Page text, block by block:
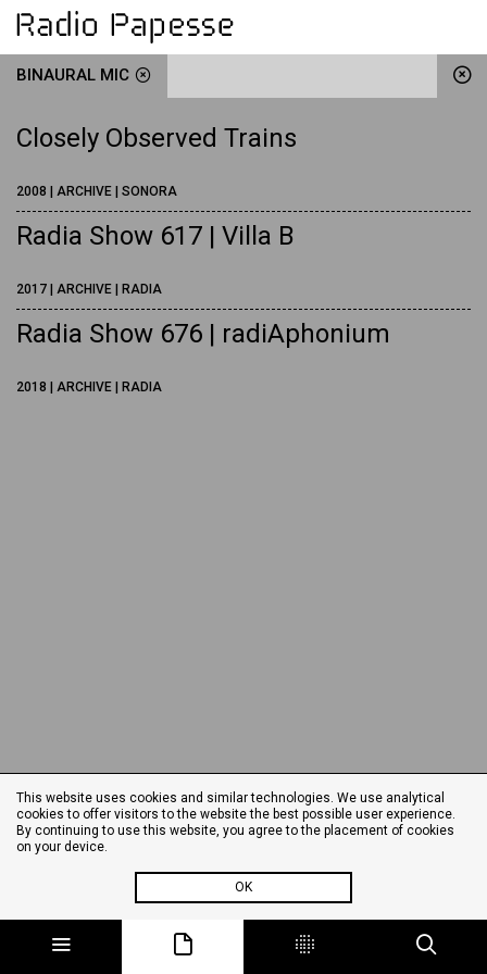
BINAURAL MIC
Closely Observed Trains
2008 | ARCHIVE | SONORA
Radia Show 617 | Villa B
2017 | ARCHIVE | RADIA
Radia Show 676 | radiAphonium
2018 | ARCHIVE | RADIA
This website uses cookies and similar technologies. We use analytical
cookies to offer visitors to the website the best possible user experience.
By continuing to use this website, you agree to the placement of cookies
on your device.
OK